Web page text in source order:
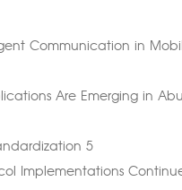
Communication in
Are Emerging in
5
Implementations